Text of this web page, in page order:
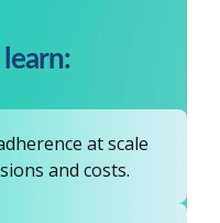
learn:
at scale
and costs.